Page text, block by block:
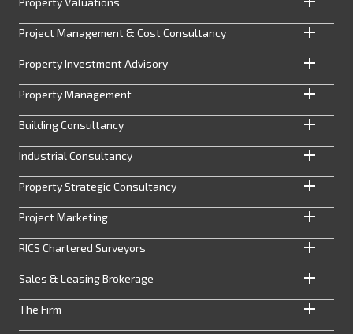
Project Management & Cost Consultancy
Property Investment Advisory
Property Management
Building Consultancy
Industrial Consultancy
Property Strategic Consultancy
Project Marketing
RICS Chartered Surveyors
Sales & Leasing Brokerage
The Firm